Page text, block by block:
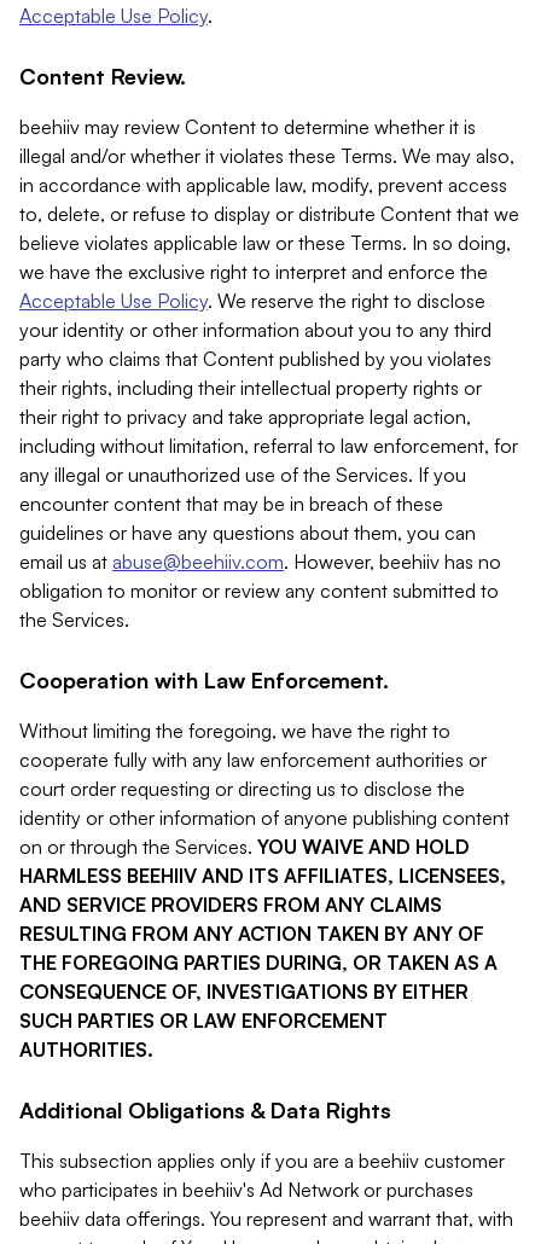
Acceptable Use Policy.
Content Review.
beehiiv may review Content to determine whether it is
illegal and/or whether it violates these Terms. We may also,
in accordance with applicable law, modify, prevent access
to, delete, or refuse to display or distribute Content that we
believe violates applicable law or these Terms. In so doing,
we have the exclusive right to interpret and enforce the
Acceptable Use Policy. We reserve the right to disclose
your identity or other information about you to any third
party who claims that Content published by you violates
their rights, including their intellectual property rights or
their right to privacy and take appropriate legal action,
including without limitation, referral to law enforcement, for
any illegal or unauthorized use of the Services. If you
encounter content that may be in breach of these
guidelines or have any questions about them, you can
email us at abuse@beehiiv.com. However, beehiiv has no
obligation to monitor or review any content submitted to
the Services.
Cooperation with Law Enforcement.
Without limiting the foregoing, we have the right to
cooperate fully with any law enforcement authorities or
court order requesting or directing us to disclose the
identity or other information of anyone publishing content
on or through the Services. YOU WAIVE AND HOLD
HARMLESS BEEHIIV AND ITS AFFILIATES, LICENSEES,
AND SERVICE PROVIDERS FROM ANY CLAIMS
RESULTING FROM ANY ACTION TAKEN BY ANY OF
THE FOREGOING PARTIES DURING, OR TAKEN AS A
CONSEQUENCE OF, INVESTIGATIONS BY EITHER
SUCH PARTIES OR LAW ENFORCEMENT
AUTHORITIES.
Additional Obligations & Data Rights
This subsection applies only if you are a beehiiv customer
who participates in beehiiv's Ad Network or purchases
beehiiv data offerings. You represent and warrant that, with